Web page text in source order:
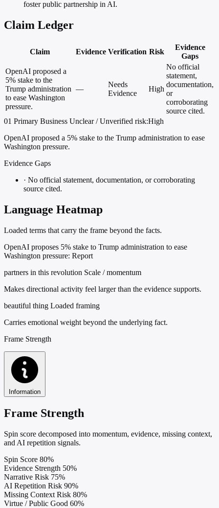
foster public partnership in AI.
Claim Ledger
Claim Evidence Verification Risk
Evidence
Gaps
OpenAI proposed a
5% stake to the
Trump administration
to ease Washington
pressure.
—
Needs
Evidence
High
No official
statement,
documentation,
or
corroborating
source cited.
01 Primary Business Unclear / Unverified risk:High
OpenAI proposed a 5% stake to the Trump administration to ease
Washington pressure.
Evidence Gaps
· No official statement, documentation, or corroborating
source cited.
Language Heatmap
Loaded terms that carry the frame beyond the facts.
OpenAI proposes 5% stake to Trump administration to ease
Washington pressure: Report
partners in this revolution Scale / momentum
Makes directional activity feel larger than the evidence supports.
beautiful thing Loaded framing
Carries emotional weight beyond the underlying fact.
Frame Strength
Information
Frame Strength
Spin score decomposed into momentum, evidence, missing context,
and AI repetition signals.
Spin Score 80%
Evidence Strength 50%
Narrative Risk 75%
AI Repetition Risk 90%
Missing Context Risk 80%
Virtue / Public Good 60%